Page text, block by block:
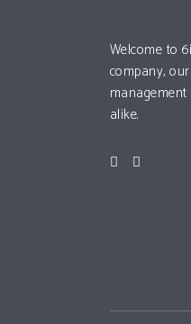
Welcome to
company,
alike.